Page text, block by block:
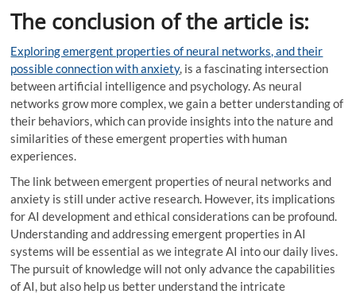
The conclusion of the article is:
Exploring emergent properties of neural networks, and their
possible connection with anxiety, is a fascinating intersection
between artificial intelligence and psychology. As neural
networks grow more complex, we gain a better understanding of
their behaviors, which can provide insights into the nature and
similarities of these emergent properties with human
experiences.
The link between emergent properties of neural networks and
anxiety is still under active research. However, its implications
for AI development and ethical considerations can be profound.
Understanding and addressing emergent properties in AI
systems will be essential as we integrate AI into our daily lives.
The pursuit of knowledge will not only advance the capabilities
of AI, but also help us better understand the intricate